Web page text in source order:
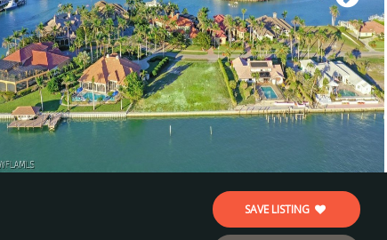
SAVE LISTING